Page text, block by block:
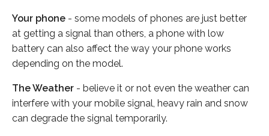
Your phone - some models of phones are just better
at getting a signal than others, a phone with low
battery can also affect the way your phone works
depending on the model.
The Weather - believe it or not even the weather can
interfere with your mobile signal, heavy rain and snow
can degrade the signal temporarily.